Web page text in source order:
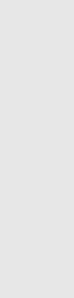
you with
service
events.
email.
you
will be
with
you
for this
parties.
out at any
or
any email
will be
policy.